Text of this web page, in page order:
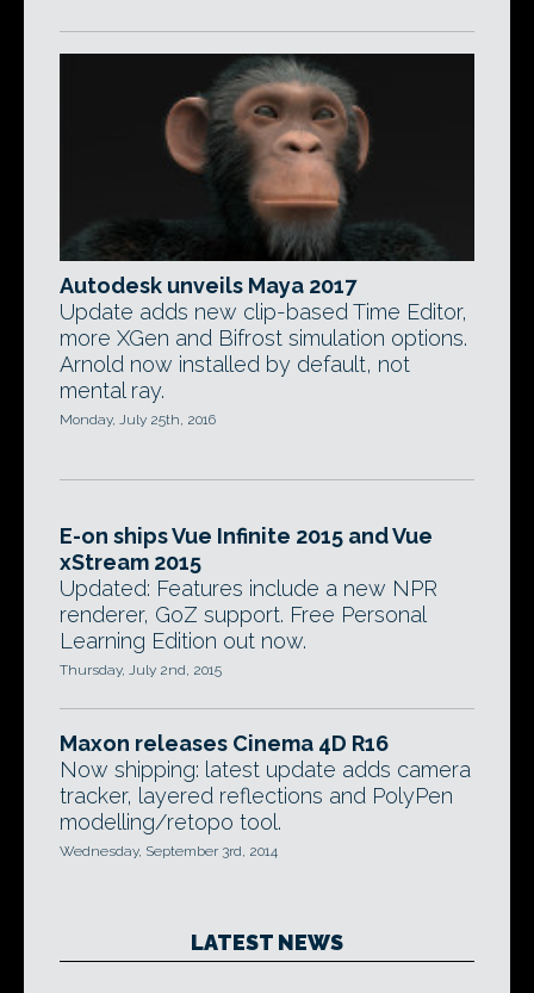
Autodesk unveils Maya 2017
Update adds new clip-based Time Editor,
more XGen and Bifrost simulation options.
Arnold now installed by default, not
mental ray.
Monday, July 25th, 2016
E-on ships Vue Infinite 2015 and Vue
xStream 2015
Updated: Features include a new NPR
renderer, GoZ support. Free Personal
Learning Edition out now.
Thursday, July 2nd, 2015
Maxon releases Cinema 4D R16
Now shipping: latest update adds camera
tracker, layered reflections and PolyPen
modelling/retopo tool.
Wednesday, September 3rd, 2014
LATEST NEWS